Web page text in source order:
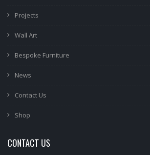
Projects
Wall Art
Bespoke Furniture
News
Contact Us
Shop
CONTACT US